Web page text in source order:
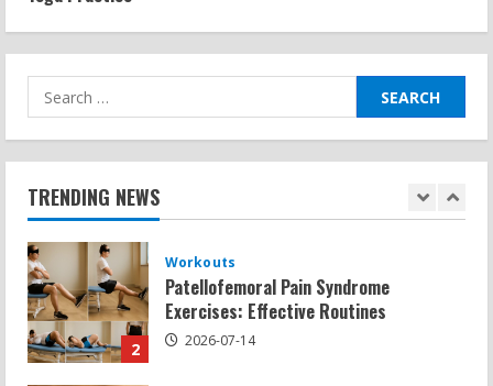
Search
for:
TRENDING NEWS
Potential
2026-07-15
2
Workouts
Patellofemoral Pain Syndrome
Exercises: Effective Routines
3
Negative Z Score Table: A Fitness Guide